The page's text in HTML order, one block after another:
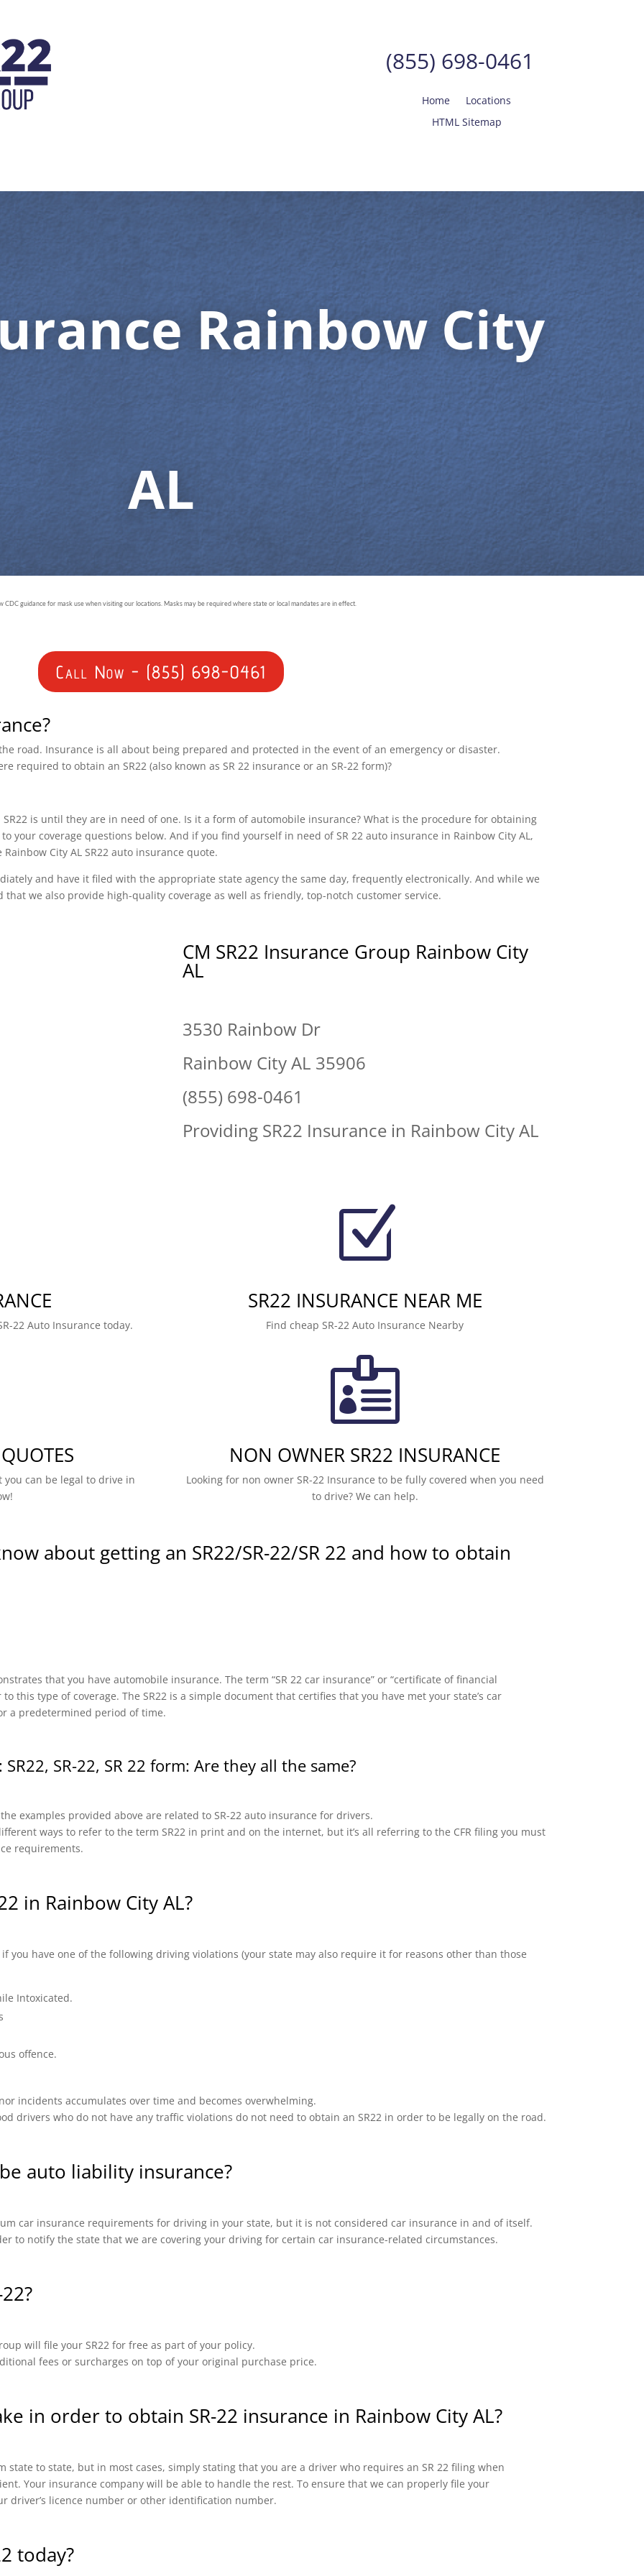
(855) 698-0461
Home
Locations
HTML Sitemap
Rainbow City
AL
CDC guidance for mask use when visiting our locations. Masks may be required where state or local mandates are in effect.
Call Now - (855) 698-0461
road. Insurance is all about being prepared and protected in the event of an emergency or disaster.
required to obtain an SR22 (also known as SR 22 insurance or an SR-22 form)?
is until they are in need of one. Is it a form of automobile insurance? What is the procedure for obtaining
to your coverage questions below. And if you find yourself in need of SR 22 auto insurance in Rainbow City AL,
City AL SR22 auto insurance quote.
and have it filed with the appropriate state agency the same day, frequently electronically. And while we
that we also provide high-quality coverage as well as friendly, top-notch customer service.
CM SR22 Insurance Group Rainbow City
AL
3530 Rainbow Dr
Rainbow City AL 35906
(855) 698-0461
Providing SR22 Insurance in Rainbow City AL
22 Auto Insurance today.
you can be legal to drive in
Z
SR22 INSURANCE NEAR ME
Find cheap SR-22 Auto Insurance Nearby

NON OWNER SR22 INSURANCE
Looking for non owner SR-22 Insurance to be fully covered when you need
to drive? We can help.
about getting an SR22/SR-22/SR 22 and how to obtain
that you have automobile insurance. The term “SR 22 car insurance” or “certificate of financial
this type of coverage. The SR22 is a simple document that certifies that you have met your state’s car
a predetermined period of time.
SR22, SR-22, SR 22 form: Are they all the same?
examples provided above are related to SR-22 auto insurance for drivers.
ways to refer to the term SR22 in print and on the internet, but it’s all referring to the CFR filing you must
requirements.
in Rainbow City AL?
you have one of the following driving violations (your state may also require it for reasons other than those
Intoxicated.
offence.
incidents accumulates over time and becomes overwhelming.
drivers who do not have any traffic violations do not need to obtain an SR22 in order to be legally on the road.
auto liability insurance?
car insurance requirements for driving in your state, but it is not considered car insurance in and of itself.
to notify the state that we are covering your driving for certain car insurance-related circumstances.
will file your SR22 for free as part of your policy.
fees or surcharges on top of your original purchase price.
in order to obtain SR-22 insurance in Rainbow City AL?
to state, but in most cases, simply stating that you are a driver who requires an SR 22 filing when
Your insurance company will be able to handle the rest. To ensure that we can properly file your
driver’s licence number or other identification number.
today?